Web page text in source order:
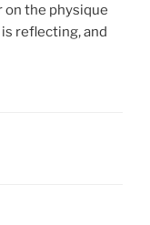
the physique
reflecting, and